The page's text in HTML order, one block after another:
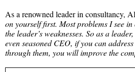
As a renowned leader in consultancy,
on yourself first. Most problems I see
the leader’s weaknesses. So as a
even seasoned CEO, if you can
through them, you will improve the